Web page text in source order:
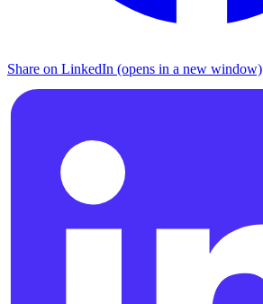
Share on LinkedIn (opens in a new window)